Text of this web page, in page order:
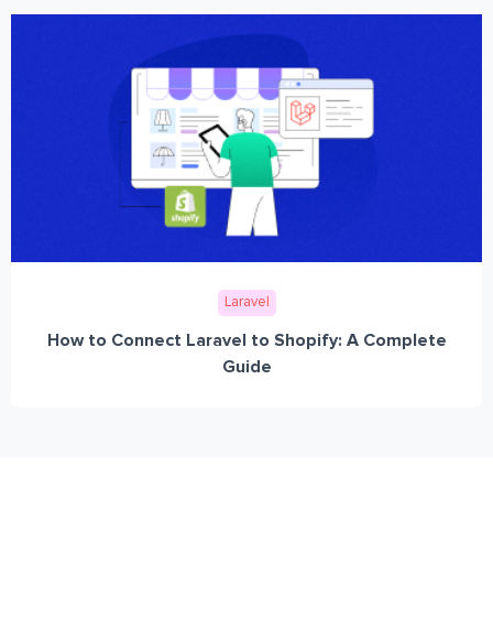
Laravel
How to Connect Laravel to Shopify: A Complete
Guide